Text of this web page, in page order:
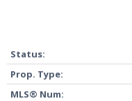
Status:
Prop. Type:
MLS® Num: